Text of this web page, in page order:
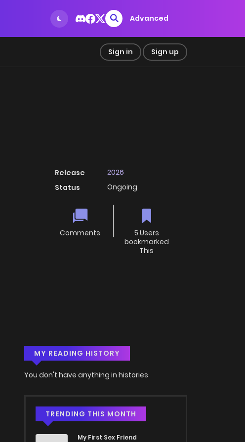
Advanced
Sign in Sign up
Release
2026
Status
Ongoing
Comments
5 Users
bookmarked
This
MY READING HISTORY
You don't have anything in histories
TRENDING THIS MONTH
My First Sex Friend